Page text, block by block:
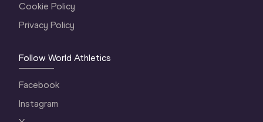
Cookie Policy
Privacy Policy
Follow World Athletics
Facebook
Instagram